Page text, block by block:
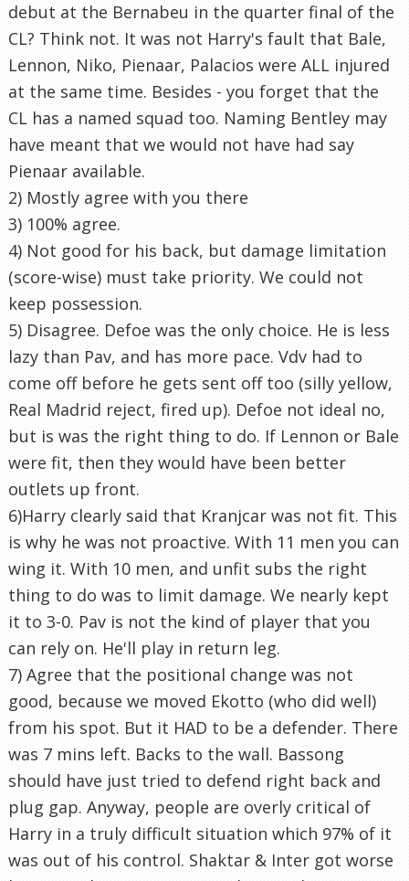
debut at the Bernabeu in the quarter final of the
CL? Think not. It was not Harry's fault that Bale,
Lennon, Niko, Pienaar, Palacios were ALL injured
at the same time. Besides - you forget that the
CL has a named squad too. Naming Bentley may
have meant that we would not have had say
Pienaar available.
2) Mostly agree with you there
3) 100% agree.
4) Not good for his back, but damage limitation
(score-wise) must take priority. We could not
keep possession.
5) Disagree. Defoe was the only choice. He is less
lazy than Pav, and has more pace. Vdv had to
come off before he gets sent off too (silly yellow,
Real Madrid reject, fired up). Defoe not ideal no,
but is was the right thing to do. If Lennon or Bale
were fit, then they would have been better
outlets up front.
6)Harry clearly said that Kranjcar was not fit. This
is why he was not proactive. With 11 men you can
wing it. With 10 men, and unfit subs the right
thing to do was to limit damage. We nearly kept
it to 3-0. Pav is not the kind of player that you
can rely on. He'll play in return leg.
7) Agree that the positional change was not
good, because we moved Ekotto (who did well)
from his spot. But it HAD to be a defender. There
was 7 mins left. Backs to the wall. Bassong
should have just tried to defend right back and
plug gap. Anyway, people are overly critical of
Harry in a truly difficult situation which 97% of it
was out of his control. Shaktar & Inter got worse